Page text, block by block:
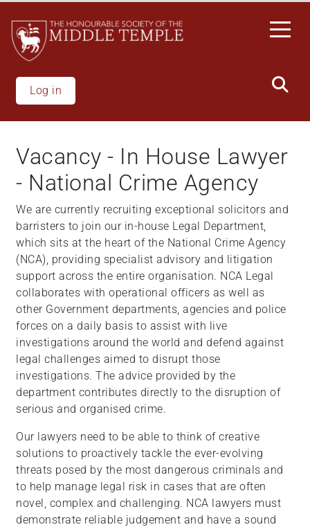
main
content
Log in
Vacancy - In House Lawyer
- National Crime Agency
We are currently recruiting exceptional solicitors and
barristers to join our in-house Legal Department,
which sits at the heart of the National Crime Agency
(NCA), providing specialist advisory and litigation
support across the entire organisation. NCA Legal
collaborates with operational officers as well as
other Government departments, agencies and police
forces on a daily basis to assist with live
investigations around the world and defend against
legal challenges aimed to disrupt those
investigations. The advice provided by the
department contributes directly to the disruption of
serious and organised crime.
Our lawyers need to be able to think of creative
solutions to proactively tackle the ever-evolving
threats posed by the most dangerous criminals and
to help manage legal risk in cases that are often
novel, complex and challenging. NCA lawyers must
demonstrate reliable judgement and have a sound